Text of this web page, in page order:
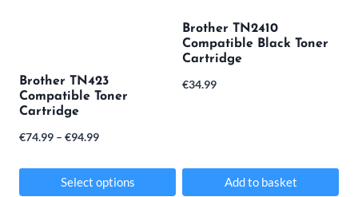
Brother TN423
Compatible Toner
Cartridge
€74.99 – €94.99Price
€74.99
Select options
Brother TN2410
Compatible Black Toner
Cartridge
€34.99
Add to basket